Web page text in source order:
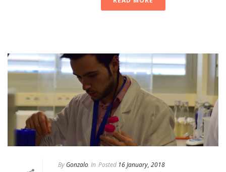
By Gonzalo In Posted 16 January, 2018